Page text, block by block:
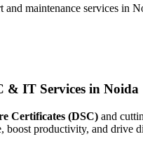
and maintenance services in
& IT Services in Noida
Certificates (DSC) and
boost productivity, and drive